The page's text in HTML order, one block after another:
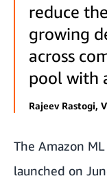
reduce
growing
across
pool with
Rajeev Rastogi,
The Amazon
launched on